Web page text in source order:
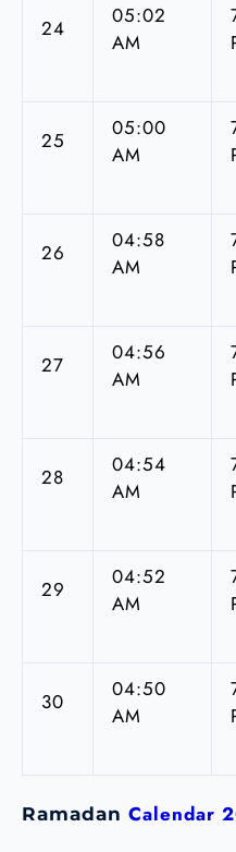
24
05:02
AM
25
05:00
AM
26
04:58
AM
27
04:56
AM
28
04:54
AM
29
04:52
AM
30
04:50
AM
Ramadan Calendar